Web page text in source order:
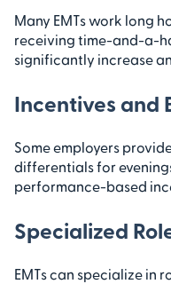
Many EMTs work long
receiving time-and-a-
significantly increase
Incentives and
Some employers
differentials for
performance-based
Specialized
EMTs can specialize in